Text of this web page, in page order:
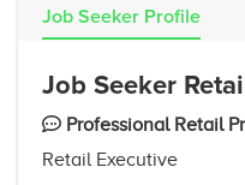
Job Seeker Profile
Job Seeker
Professional Retail
Retail Executive